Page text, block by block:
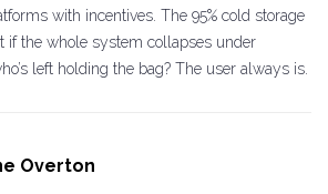
with incentives. The 95% cold storage
if the whole system collapses under
left holding the bag? The user always is.
Overton